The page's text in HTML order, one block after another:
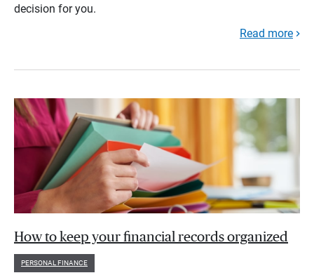
decision for you.
Read more
How to keep your financial records organized
PERSONAL FINANCE